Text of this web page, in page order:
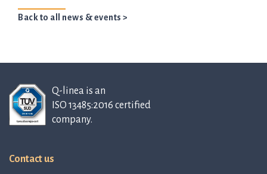
Back to all news & events >
Q-linea is an
ISO 13485:2016 certified
company.
Contact us